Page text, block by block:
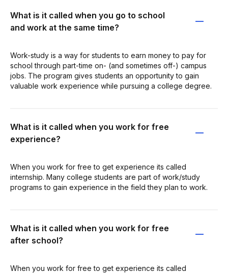
What is it called when you go to school
and work at the same time?
Work-study is a way for students to earn money to pay for
school through part-time on- (and sometimes off-) campus
jobs. The program gives students an opportunity to gain
valuable work experience while pursuing a college degree.
What is it called when you work for free
experience?
When you work for free to get experience its called
internship. Many college students are part of work/study
programs to gain experience in the field they plan to work.
What is it called when you work for free
after school?
When you work for free to get experience its called